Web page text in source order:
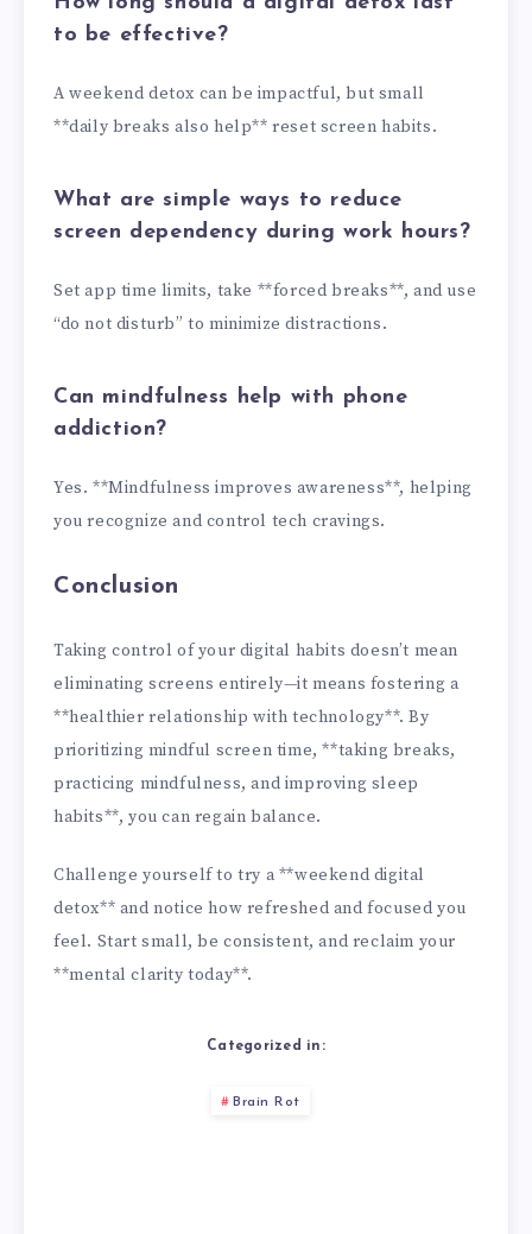
to be effective?
A weekend detox can be impactful, but small
**daily breaks also help** reset screen habits.
What are simple ways to reduce
screen dependency during work hours?
Set app time limits, take **forced breaks**, and use
“do not disturb” to minimize distractions.
Can mindfulness help with phone
addiction?
Yes. **Mindfulness improves awareness**, helping
you recognize and control tech cravings.
Conclusion
Taking control of your digital habits doesn’t mean
eliminating screens entirely—it means fostering a
**healthier relationship with technology**. By
prioritizing mindful screen time, **taking breaks,
practicing mindfulness, and improving sleep
habits**, you can regain balance.
Challenge yourself to try a **weekend digital
detox** and notice how refreshed and focused you
feel. Start small, be consistent, and reclaim your
**mental clarity today**.
Categorized in:
Brain Rot